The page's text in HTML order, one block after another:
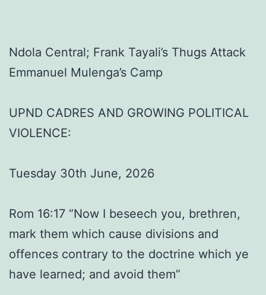
Ndola Central; Frank Tayali’s Thugs Attack
Emmanuel Mulenga’s Camp
UPND CADRES AND GROWING POLITICAL
VIOLENCE:
Tuesday 30th June, 2026
Rom 16:17 “Now I beseech you, brethren,
mark them which cause divisions and
offences contrary to the doctrine which ye
have learned; and avoid them”